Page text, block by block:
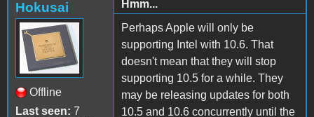
Hokusai
Offline
Last seen: 7
Hmm...
Perhaps Apple will only be
supporting Intel with 10.6. That
doesn't mean that they will stop
supporting 10.5 for a while. They
may be releasing updates for both
10.5 and 10.6 concurrently until the